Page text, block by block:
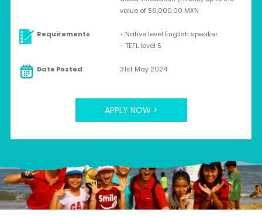
value of $6,000.00 MXN
Requirements
- Native level English speaker
- TEFL level 5
Date Posted 31st May 2024
APPLY NOW >